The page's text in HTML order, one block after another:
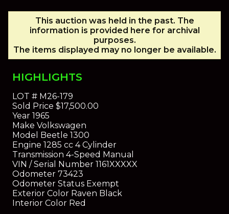
This auction was held in the past. The
information is provided here for archival
purposes.
The items displayed may no longer be available.
HIGHLIGHTS
LOT #M26-179
Sold Price $17,500.00
Year1965
Make Volkswagen
Model Beetle 1300
Engine 1285 cc 4 Cylinder
Transmission 4-Speed Manual
VIN / Serial Number1161XXXXX
Odometer73423
Odometer StatusExempt
Exterior ColorRaven Black
Interior ColorRed